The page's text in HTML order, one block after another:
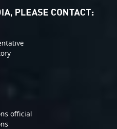
PLEASE CONTACT:
official